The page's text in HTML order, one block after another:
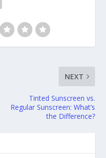
NEXT
Tinted Sunscreen vs.
Regular Sunscreen: What’s
the Difference?